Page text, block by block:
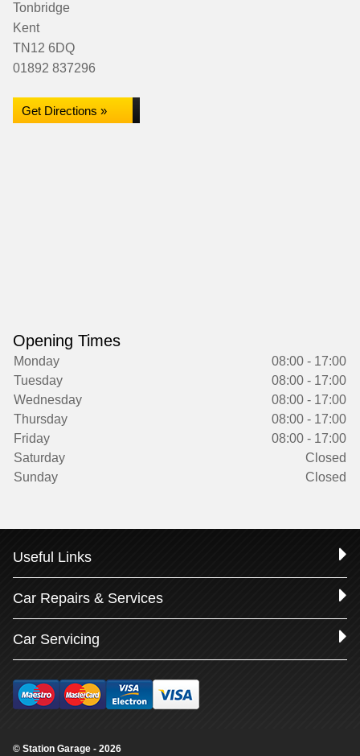
Tonbridge
Kent
TN12 6DQ
01892 837296
Get Directions »
Opening Times
Monday
08:00 - 17:00
Tuesday
08:00 - 17:00
Wednesday
08:00 - 17:00
Thursday
08:00 - 17:00
Friday
08:00 - 17:00
Saturday
Closed
Sunday
Closed
Useful Links
Car Repairs & Services
Car Servicing
© Station Garage - 2026